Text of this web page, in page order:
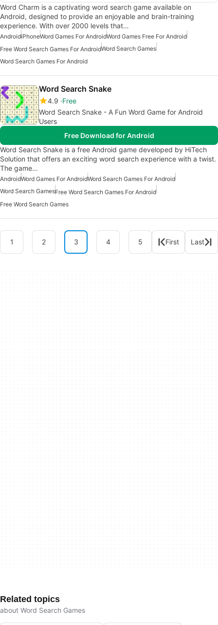
Word Charm is a captivating word search game available on
Android, designed to provide an enjoyable and brain-training
experience. With over 2000 levels that…
AndroidiPhoneWord Games For AndroidWord Games Free For Android
Free Word Search Games For AndroidWord Search Games
Word Search Games For Android
Word Search Snake
4.9 Free
Word Search Snake - A Fun Word Game for Android
Users
Free Download for Android
Word Search Snake is a free Android game developed by HiTech
Solution that offers an exciting word search experience with a twist.
The game…
AndroidWord Games For AndroidWord Search Games For Android
Word Search GamesFree Word Search Games For Android
Free Word Search Games
1 2 3 4 5 First Last
Related topics
about Word Search Games